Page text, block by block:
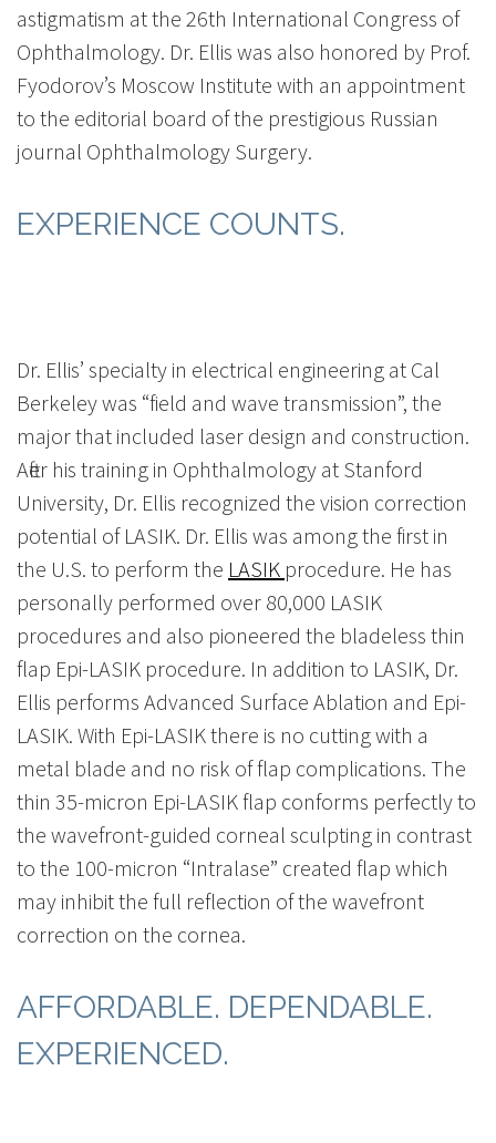
astigmatism at the 26th International Congress of
Ophthalmology. Dr. Ellis was also honored by Prof.
Fyodorov’s Moscow Institute with an appointment
to the editorial board of the prestigious Russian
journal Ophthalmology Surgery.
EXPERIENCE COUNTS.
Dr. Ellis’ specialty in electrical engineering at Cal
Berkeley was “field and wave transmission”, the
major that included laser design and construction.
After his training in Ophthalmology at Stanford
University, Dr. Ellis recognized the vision correction
potential of LASIK. Dr. Ellis was among the first in
the U.S. to perform the LASIK procedure. He has
personally performed over 80,000 LASIK
procedures and also pioneered the bladeless thin
flap Epi-LASIK procedure. In addition to LASIK, Dr.
Ellis performs Advanced Surface Ablation and Epi-
LASIK. With Epi-LASIK there is no cutting with a
metal blade and no risk of flap complications. The
thin 35-micron Epi-LASIK flap conforms perfectly to
the wavefront-guided corneal sculpting in contrast
to the 100-micron “Intralase” created flap which
may inhibit the full reflection of the wavefront
correction on the cornea.
AFFORDABLE. DEPENDABLE.
EXPERIENCED.